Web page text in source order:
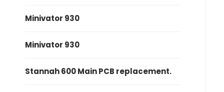
Minivator 930
Minivator 930
Stannah 600 Main PCB replacement.